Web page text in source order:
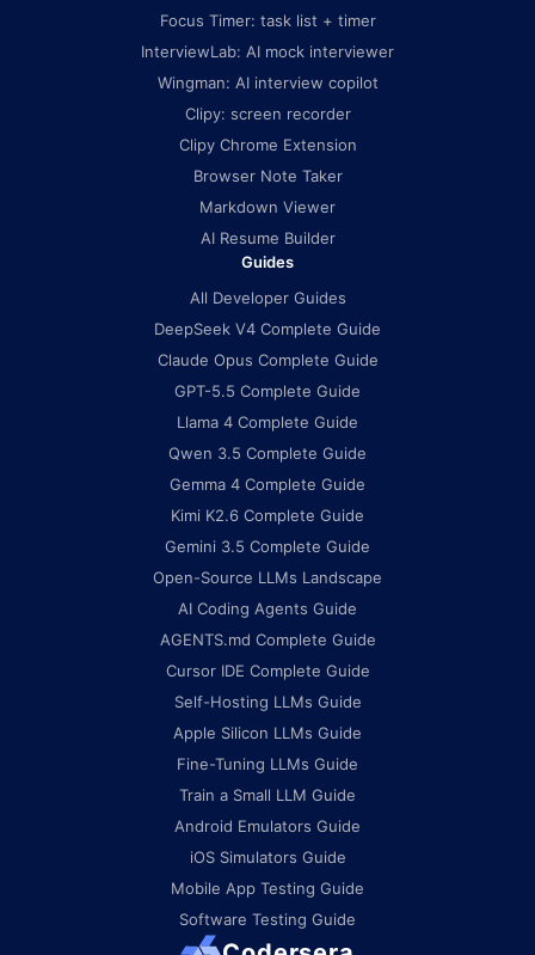
Focus Timer: task list + timer
InterviewLab: AI mock interviewer
Wingman: AI interview copilot
Clipy: screen recorder
Clipy Chrome Extension
Browser Note Taker
Markdown Viewer
AI Resume Builder
Guides
All Developer Guides
DeepSeek V4 Complete Guide
Claude Opus Complete Guide
GPT-5.5 Complete Guide
Llama 4 Complete Guide
Qwen 3.5 Complete Guide
Gemma 4 Complete Guide
Kimi K2.6 Complete Guide
Gemini 3.5 Complete Guide
Open-Source LLMs Landscape
AI Coding Agents Guide
AGENTS.md Complete Guide
Cursor IDE Complete Guide
Self-Hosting LLMs Guide
Apple Silicon LLMs Guide
Fine-Tuning LLMs Guide
Train a Small LLM Guide
Android Emulators Guide
iOS Simulators Guide
Mobile App Testing Guide
Software Testing Guide